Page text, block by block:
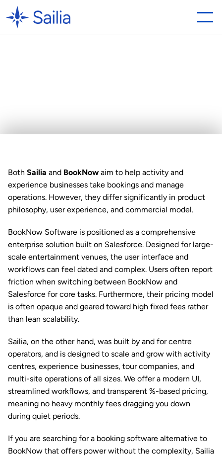
istheBestChoice
Both Sailia and BookNow aim to help activity and
experience businesses take bookings and manage
operations. However, they differ significantly in product
philosophy, user experience, and commercial model.
BookNow Software is positioned as a comprehensive
enterprise solution built on Salesforce. Designed for large-
scale entertainment venues, the user interface and
workflows can feel dated and complex. Users often report
friction when switching between BookNow and
Salesforce for core tasks. Furthermore, their pricing model
is often opaque and geared toward high fixed fees rather
than lean scalability.
Sailia, on the other hand, was built by and for centre
operators, and is designed to scale and grow with activity
centres, experience businesses, tour companies, and
multi-site operations of all sizes. We offer a modern UI,
streamlined workflows, and transparent %-based pricing,
meaning no heavy monthly fees dragging you down
during quiet periods.
If you are searching for a booking software alternative to
BookNow that offers power without the complexity, Sailia